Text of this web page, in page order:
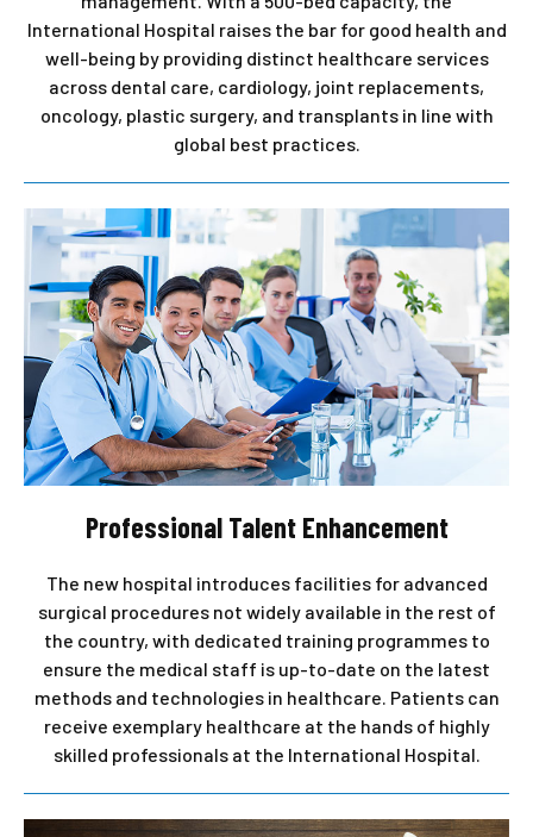
International Hospital raises the bar for good health and
well-being by providing distinct healthcare services
across dental care, cardiology, joint replacements,
oncology, plastic surgery, and transplants in line with
global best practices.
Professional Talent Enhancement
The new hospital introduces facilities for advanced
surgical procedures not widely available in the rest of
the country, with dedicated training programmes to
ensure the medical staff is up-to-date on the latest
methods and technologies in healthcare. Patients can
receive exemplary healthcare at the hands of highly
skilled professionals at the International Hospital.